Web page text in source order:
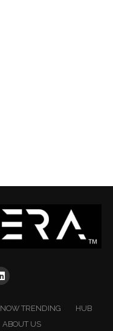
NOW TRENDING
HUB
ABOUT US